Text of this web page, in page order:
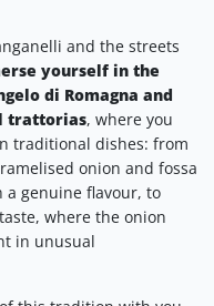
and the streets
yourself in the
di Romagna and
trattorias, where you
traditional dishes: from
onion and fossa
a genuine flavour, to
where the onion
in unusual